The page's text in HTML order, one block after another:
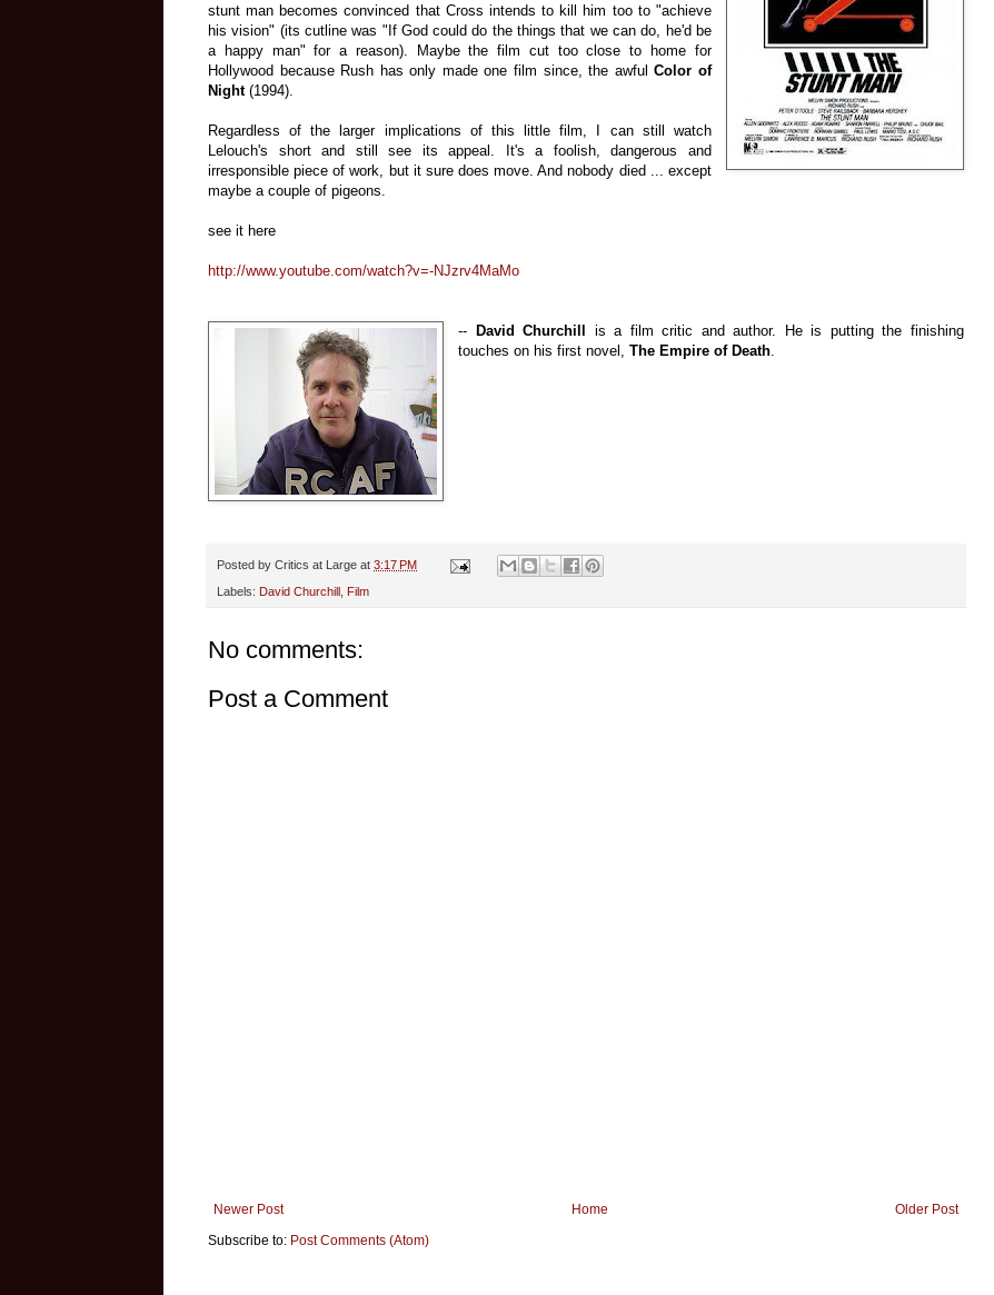
stunt man becomes convinced that Cross intends to kill him too to "achieve
his vision" (its cutline was "If God could do the things that we can do, he'd be
a happy man" for a reason). Maybe the film cut too close to home for
Hollywood because Rush has only made one film since, the awfulColor of
Night(1994).
Regardless of the larger implications of this little film, I can still watch
Lelouch's short and still see its appeal. It's a foolish, dangerous and
irresponsible piece of work, but it sure does move. And nobody died ... except
maybe a couple of pigeons.
see it here
http://www.youtube.com/watch?v=-NJzrv4MaMo
-- David Churchill
is a film critic and author. He is putting the finishing
touches on his first novel,The Empire of Death
Posted by Critics at Large at 3:17 PM
Labels: David Churchill , Film
No comments:
Post a Comment
Newer Post Older Post
Home
Subscribe to: Post Comments (Atom)